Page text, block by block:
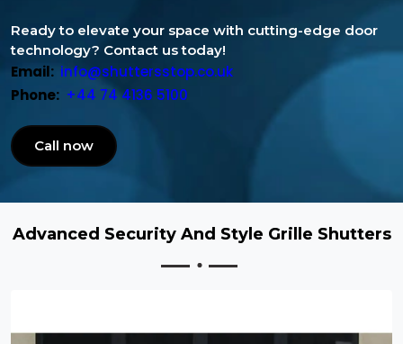
Ready to elevate your space with cutting-edge door
technology? Contact us today!
Email: info@shuttersstop.co.uk
Phone: +44 74 4136 5100
Call now
Advanced Security And Style Grille Shutters